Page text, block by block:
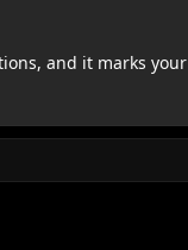
and it marks your